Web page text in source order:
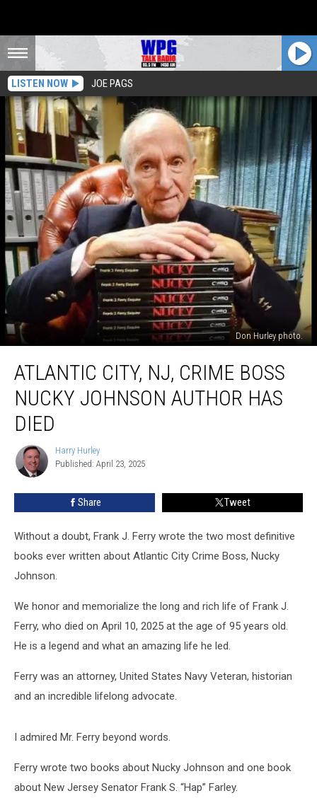
LISTEN NOW JOE PAGS
Don Hurley photo.
City,
Crime
Boss
Nucky
Johnson
Author
Died
ATLANTIC CITY, NJ, CRIME BOSS
NUCKY JOHNSON AUTHOR HAS
DIED
Harry
Hurley
Harry Hurley
Published: April 23, 2025
Share Tweet
Without a doubt, Frank J. Ferry wrote the two most definitive
books ever written about Atlantic City Crime Boss, Nucky
Johnson.
We honor and memorialize the long and rich life of Frank J.
Ferry, who died on April 10, 2025 at the age of 95 years old.
He is a legend and what an amazing life he led.
Ferry was an attorney, United States Navy Veteran, historian
and an incredible lifelong advocate.
I admired Mr. Ferry beyond words.
Ferry wrote two books about Nucky Johnson and one book
about New Jersey Senator Frank S. “Hap” Farley.